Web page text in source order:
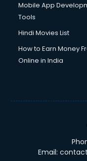
Driving License
Drone on Rent
Dslr on Rent
Duplicate Key
Ecommerce
Ecommerce
Elderly Care
eLearning Mobile
malappuram
Mobile App
Tools
Hindi Movies List
How to Earn Money
Online in India
Email: